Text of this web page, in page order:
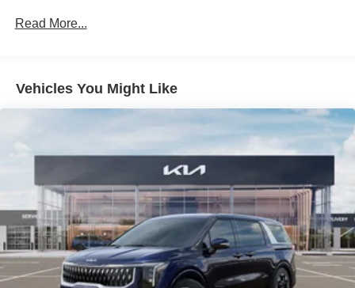
Parking Brake
Read More...
Vehicles You Might Like